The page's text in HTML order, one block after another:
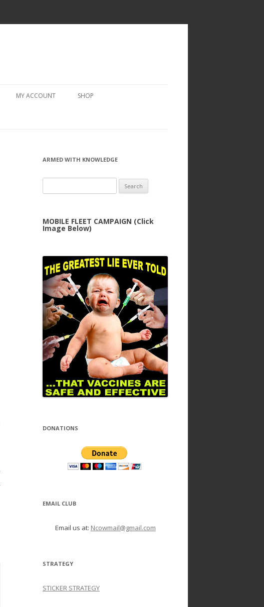
MY ACCOUNT SHOP
ARMED WITH KNOWLEDGE
for:
MOBILE FLEET CAMPAIGN (Click
Image Below)
DONATIONS
EMAIL CLUB
Email us at: Ncowmail@gmail.com
STRATEGY
STICKER STRATEGY